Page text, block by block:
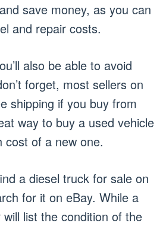
save money, as you can
and repair costs.
also be able to avoid
forget, most sellers on
shipping if you buy from
way to buy a used vehicle
cost of a new one.
a diesel truck for sale on
for it on eBay. While a
list the condition of the